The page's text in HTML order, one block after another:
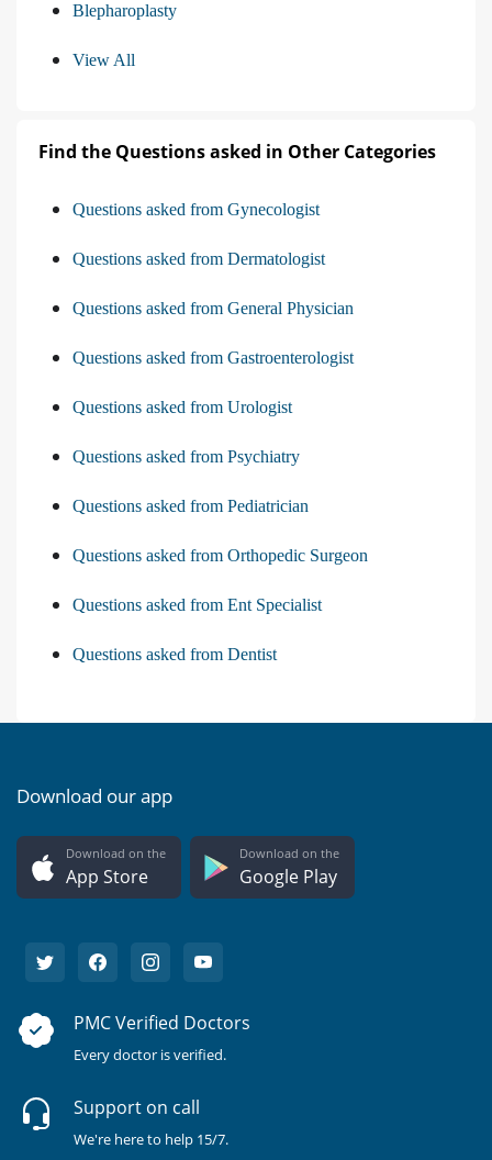
Blepharoplasty
View All
Find the Questions asked in Other Categories
Questions asked from Gynecologist
Questions asked from Dermatologist
Questions asked from General Physician
Questions asked from Gastroenterologist
Questions asked from Urologist
Questions asked from Psychiatry
Questions asked from Pediatrician
Questions asked from Orthopedic Surgeon
Questions asked from Ent Specialist
Questions asked from Dentist
Download our app
Download on the
App Store
Download on the
Google Play
PMC Verified Doctors
Every doctor is verified.
Support on call
We're here to help 15/7.